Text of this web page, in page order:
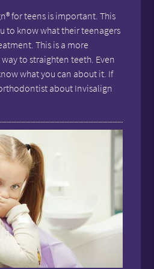
for teens is important. This
to know what their teenagers
This is a more
to straighten teeth. Even
what you can about it. If
about Invisalign